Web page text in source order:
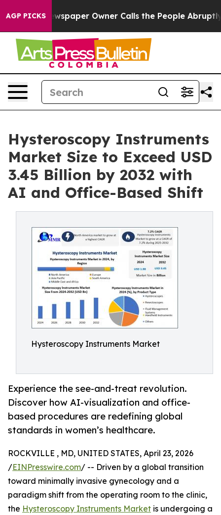
AGP PICKSOwner Calls the People Abruptly Laid off
Hysteroscopy Instruments
Market Size to Exceed USD
3.45 Billion by 2032 with
AI and Office-Based Shift
Hysteroscopy Instruments Market
Experience the see-and-treat revolution.
Discover how AI-visualization and office-
based procedures are redefining global
standards in women’s healthcare.
ROCKVILLE , MD, UNITED STATES, April 23, 2026
/EINPresswire.com/ -- Driven by a global transition
toward minimally invasive gynecology and a
paradigm shift from the operating room to the clinic,
the Hysteroscopy Instruments Market is undergoing a